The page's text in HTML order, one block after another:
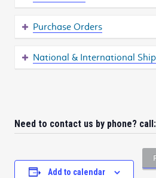
Purchase Orders
National & International
Need to contact us by phone?
Add to calendar